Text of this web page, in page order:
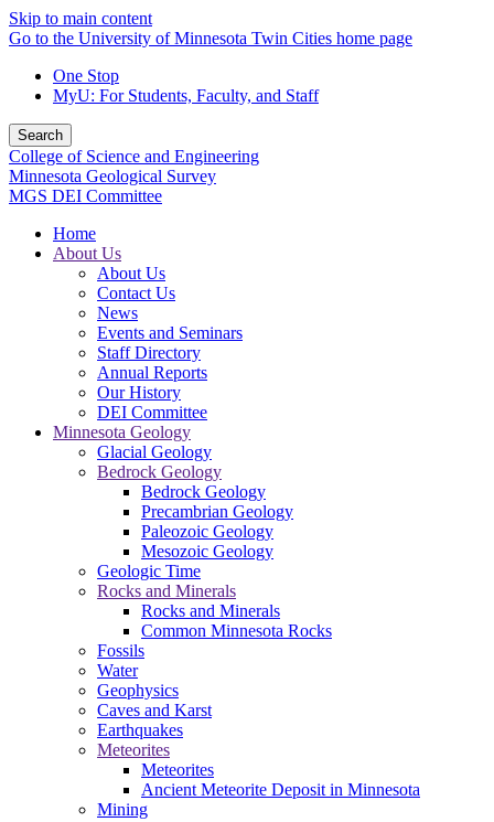
Skip to main content
Go to the University of Minnesota Twin Cities home page
One Stop
MyU: For Students, Faculty, and Staff
Search
College of Science and Engineering
Minnesota Geological Survey
MGS DEI Committee
Home
About Us
About Us
Contact Us
News
Events and Seminars
Staff Directory
Annual Reports
Our History
DEI Committee
Minnesota Geology
Glacial Geology
Bedrock Geology
Bedrock Geology
Precambrian Geology
Paleozoic Geology
Mesozoic Geology
Geologic Time
Rocks and Minerals
Rocks and Minerals
Common Minnesota Rocks
Fossils
Water
Geophysics
Caves and Karst
Earthquakes
Meteorites
Meteorites
Ancient Meteorite Deposit in Minnesota
Mining